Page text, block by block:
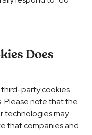
Does
third-party cookies
Please note that the
technologies may
that companies and